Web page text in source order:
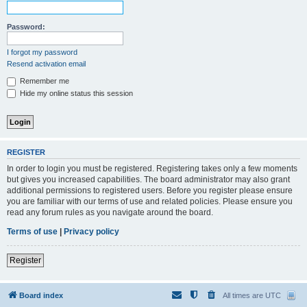
Password:
I forgot my password
Resend activation email
Remember me
Hide my online status this session
REGISTER
In order to login you must be registered. Registering takes only a few moments
but gives you increased capabilities. The board administrator may also grant
additional permissions to registered users. Before you register please ensure
you are familiar with our terms of use and related policies. Please ensure you
read any forum rules as you navigate around the board.
Terms of use | Privacy policy
Register
Board index All times are UTC